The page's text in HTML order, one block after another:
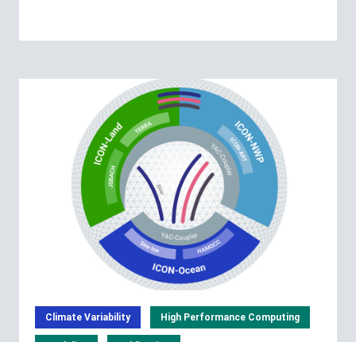
Climate Variability High Performance Computing